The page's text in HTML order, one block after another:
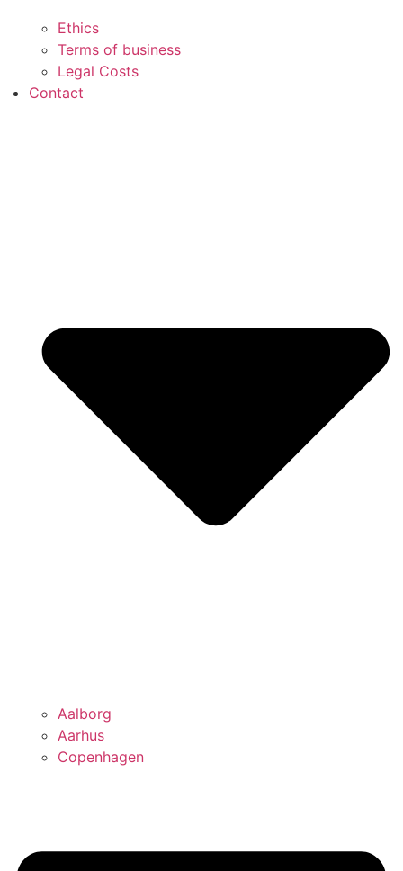
Ethics
Terms of business
Legal Costs
Contact
Aalborg
Aarhus
Copenhagen